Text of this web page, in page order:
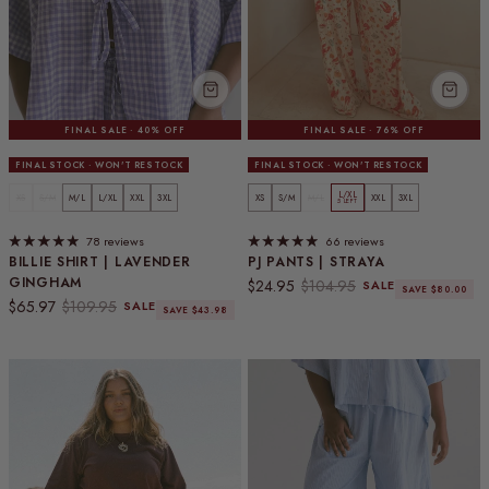
FINAL SALE · 40% OFF
FINAL STOCK · WON'T RESTOCK
BILLIE SHIRT | LAVENDER
GINGHAM
Sale price
$65.97 Regular price
$109.95 SALE SAVE $43.98
M/L L/XL XXL 3XL
78 reviews
FINAL SALE · 76% OFF
FINAL STOCK · WON'T RESTOCK
PJ PANTS | STRAYA
Sale price
$24.95 Regular price
$104.95 SALE SAVE $80.00
XS S/M L/XL
5 LEFT XXL 3XL
66 reviews